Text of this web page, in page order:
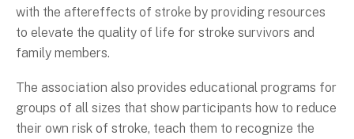
with the aftereffects of stroke by providing resources
to elevate the quality of life for stroke survivors and
family members.
The association also provides educational programs for
groups of all sizes that show participants how to reduce
their own risk of stroke, teach them to recognize the